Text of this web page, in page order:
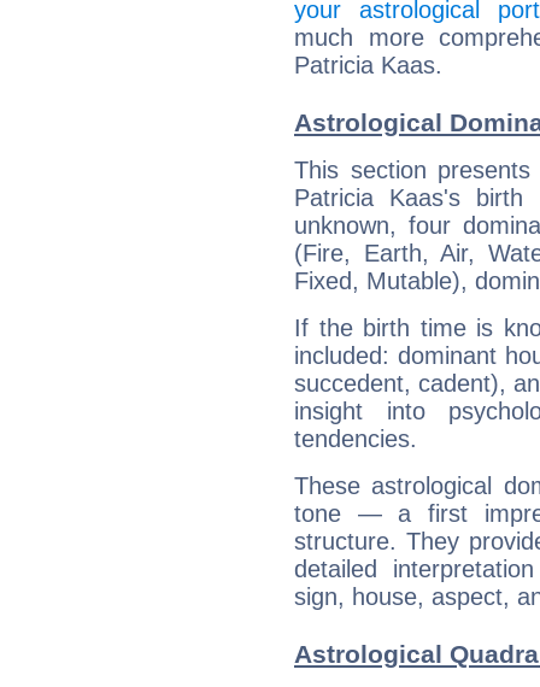
your astrological
much more
Patricia Kaas.
Astrological
This section
Patricia Kaas's
unknown, four
(Fire, Earth, Air,
Fixed, Mutable),
If the birth time is
included: dominant
succedent, cadent),
insight into
tendencies.
These astrological
tone — a first
structure. They
detailed
sign, house, aspect,
Astrological